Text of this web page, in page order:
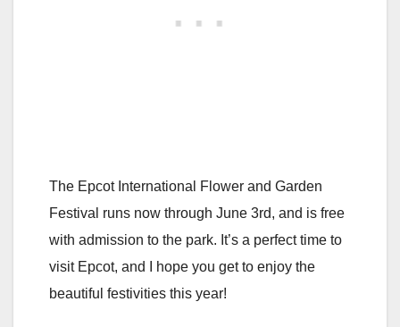
The Epcot International Flower and Garden
Festival runs now through June 3rd, and is free
with admission to the park. It’s a perfect time to
visit Epcot, and I hope you get to enjoy the
beautiful festivities this year!